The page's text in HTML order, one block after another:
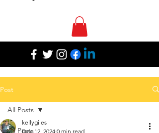
Post
All Posts
All Posts
kellygiles
Dec 12, 2024 0 min read